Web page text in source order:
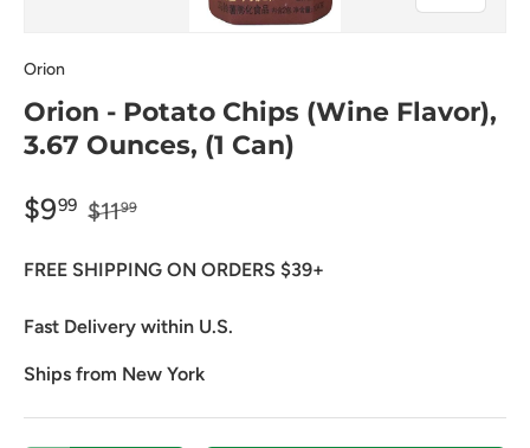
Orion
Orion - Potato Chips (Wine Flavor),
3.67 Ounces, (1 Can)
$999 $1199
FREE SHIPPING ON ORDERS $39+
Fast Delivery within U.S.
Ships from New York